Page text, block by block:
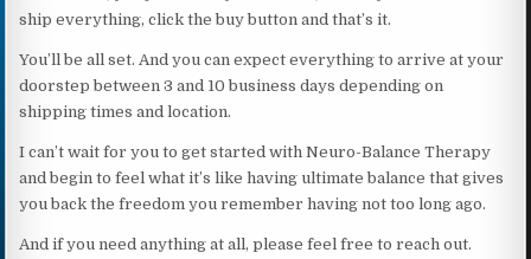
ship everything, click the buy button and that’s it.
You’ll be all set. And you can expect everything to arrive at your
doorstep between 3 and 10 business days depending on
shipping times and location.
I can’t wait for you to get started with Neuro-Balance Therapy
and begin to feel what it’s like having ultimate balance that gives
you back the freedom you remember having not too long ago.
And if you need anything at all, please feel free to reach out.